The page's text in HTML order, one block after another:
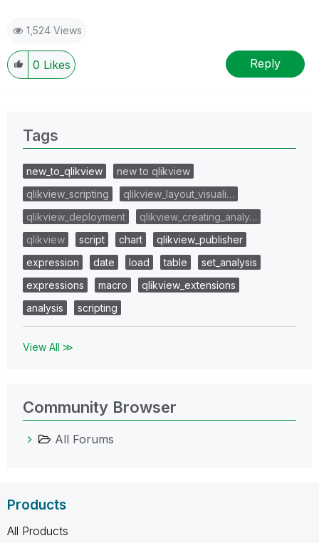
1,524 Views
0 Likes Reply
Tags
new_to_qlikview
new to qlikview
qlikview_scripting
qlikview_layout_visuali…
qlikview_deployment
qlikview_creating_analy…
qlikview
script chart
qlikview_publisher
expression
date load table
set_analysis
expressions
macro
qlikview_extensions
analysis
scripting
View All ≫
Community Browser
All Forums
Products
All Products